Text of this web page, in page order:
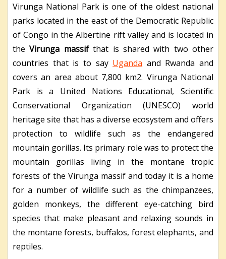
Virunga National Park is one of the oldest national
parks located in the east of the Democratic Republic
of Congo in the Albertine rift valley and is located in
theVirunga massifthat is shared with two other
countries that is to say Uganda and Rwanda and
covers an area about 7,800 km2. Virunga National
Park is a United Nations Educational, Scientific
Conservational Organization (UNESCO) world
heritage site that has a diverse ecosystem and offers
protection to wildlife such as the endangered
mountain gorillas. Its primary role was to protect the
mountain gorillas living in the montane tropic
forests of the Virunga massif and today it is a home
for a number of wildlife such as the chimpanzees,
golden monkeys, the different eye-catching bird
species that make pleasant and relaxing sounds in
the montane forests, buffalos, forest elephants, and
reptiles.